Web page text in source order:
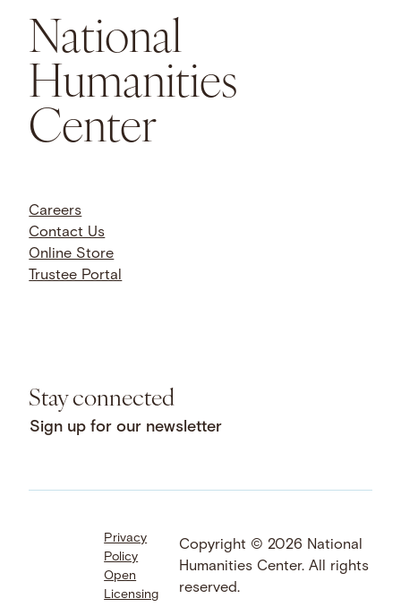
National
Humanities
Center
Careers
Contact Us
Online Store
Trustee Portal
Stay connected
Sign up for our newsletter
Facebook
LinkedIn
Instagram
YouTube
Bluesky
Threads
SoundCloud
Privacy
Policy
Open
Licensing
Copyright © 2026 National
Humanities Center. All rights
reserved.